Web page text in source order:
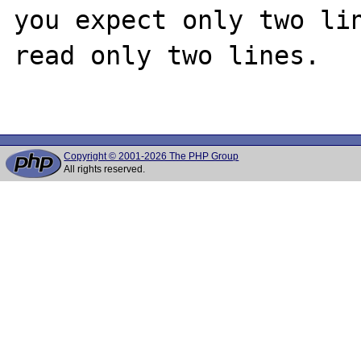
you expect only two
read only two lines.
Copyright © 2001-2026 The PHP Group
All rights reserved.